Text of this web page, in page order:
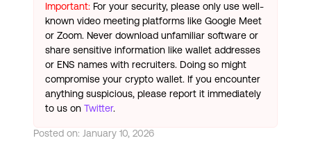
Important: For your security, please only use well-
known video meeting platforms like Google Meet
or Zoom. Never download unfamiliar software or
share sensitive information like wallet addresses
or ENS names with recruiters. Doing so might
compromise your crypto wallet. If you encounter
anything suspicious, please report it immediately
to us on Twitter.
Posted on: January 10, 2026